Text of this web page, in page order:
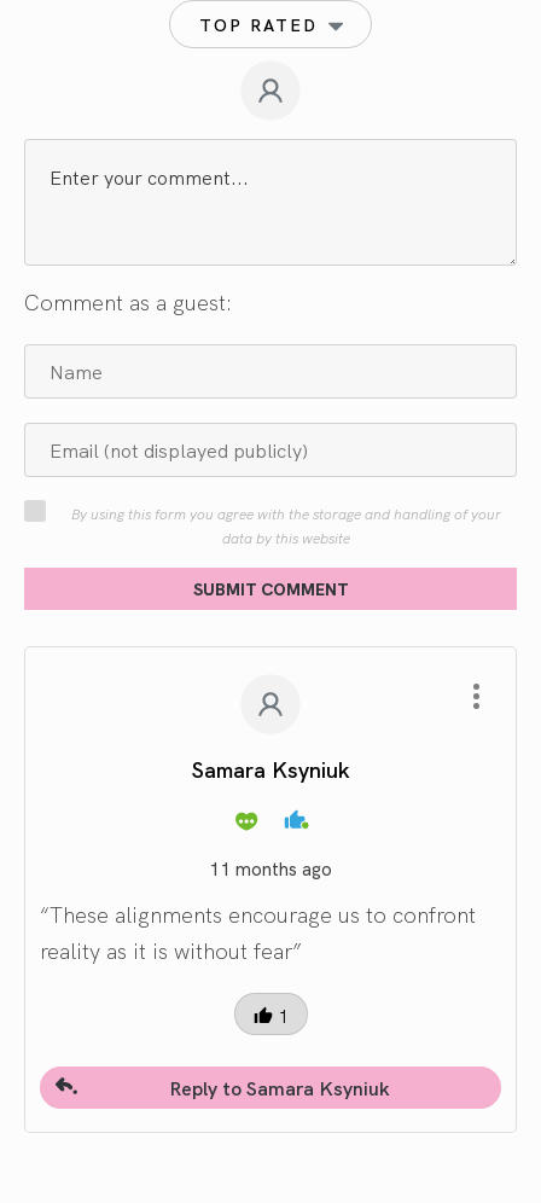
TOP RATED
Comment as a guest:
By using this form you agree with the storage and handling of your
data by this website
SUBMIT COMMENT
Samara Ksyniuk
11 months ago
“These alignments encourage us to confront
reality as it is without fear”
1
Reply to Samara Ksyniuk